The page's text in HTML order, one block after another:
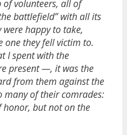
volunteers, all of
battlefield” with all its
happy to take,
one they fell victim to.
I spent with the
present —, it was the
from them against the
of their comrades:
honor, but not on the